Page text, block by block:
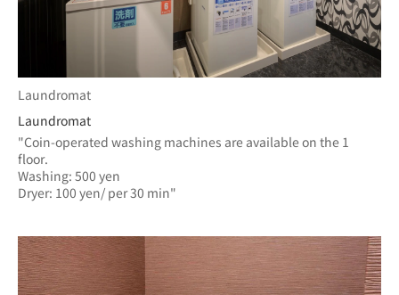
Laundromat
Laundromat
"Coin-operated washing machines are available on the 1
floor.
Washing: 500 yen